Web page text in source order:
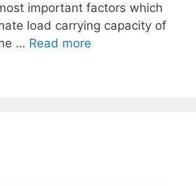
important factors which
load carrying capacity of
… Read more